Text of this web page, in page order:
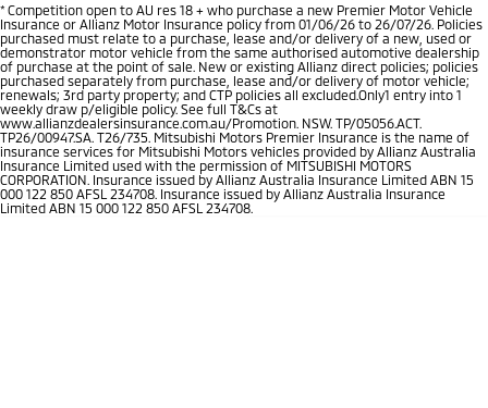
Eclipse Cross Plug-in
Hybrid EV
Compact SUV
All New ASX
Compact SUV
Utes
Triton
Ute | Pick Up | 4x4 or 4x2
Triton Single Cab UTE
Ute | Cab Chassis | 4x4 or 4x2
Partnerships
MiTEC
Plug-in Hybrid EV Technology
* Competition open to AU res 18 + who purchase a new Premier Motor Vehicle
Insurance or Allianz Motor Insurance policy from 01/06/26 to 26/07/26. Policies
purchased must relate to a purchase, lease and/or delivery of a new, used or
demonstrator motor vehicle from the same authorised automotive dealership
of purchase at the point of sale. New or existing Allianz direct policies; policies
purchased separately from purchase, lease and/or delivery of motor vehicle;
renewals; 3rd party property; and CTP policies all excluded.Only1 entry into 1
weekly draw p/eligible policy. See full T&Cs at
www.allianzdealersinsurance.com.au/Promotion. NSW. TP/05056.ACT.
TP26/00947.SA. T26/735. Mitsubishi Motors Premier Insurance is the name of
insurance services for Mitsubishi Motors vehicles provided by Allianz Australia
Insurance Limited used with the permission of MITSUBISHI MOTORS
CORPORATION. Insurance issued by Allianz Australia Insurance Limited ABN 15
000 122 850 AFSL 234708. Insurance issued by Allianz Australia Insurance
Limited ABN 15 000 122 850 AFSL 234708.